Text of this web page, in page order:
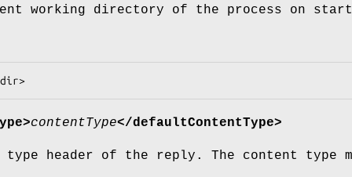
working directory of the process on
contentType</defaultContentType>
header of the reply. The content type